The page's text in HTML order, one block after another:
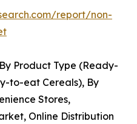
report/non-
Product Type (Ready-
to-eat Cereals), By
Stores,
Online Distribution